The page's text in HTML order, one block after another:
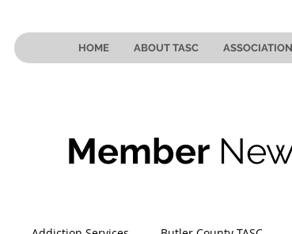
HOME ABOUT TASC
Member